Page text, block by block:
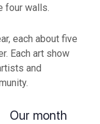
four walls.
each about five
Each art show
and
Our month